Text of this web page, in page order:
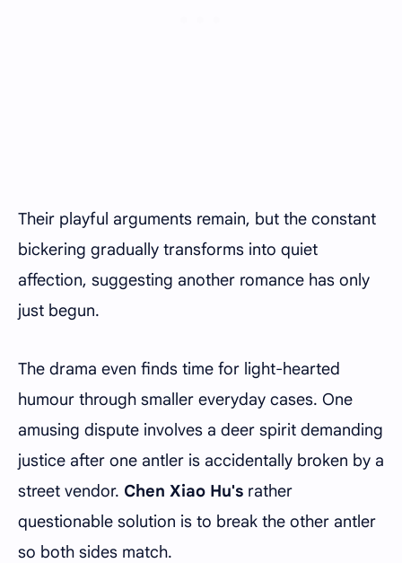
Their playful arguments remain, but the constant
bickering gradually transforms into quiet
affection, suggesting another romance has only
just begun.
The drama even finds time for light-hearted
humour through smaller everyday cases. One
amusing dispute involves a deer spirit demanding
justice after one antler is accidentally broken by a
street vendor. Chen Xiao Hu's rather
questionable solution is to break the other antler
so both sides match.